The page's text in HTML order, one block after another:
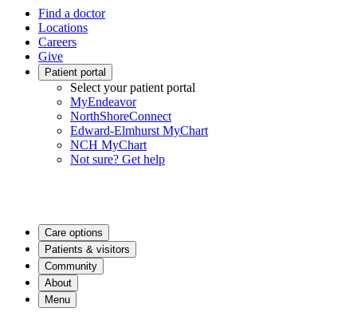
Find a doctor
Locations
Careers
Give
Patient portal
Select your patient portal
MyEndeavor
NorthShoreConnect
Edward-Elmhurst MyChart
NCH MyChart
Not sure? Get help
Care options
Patients & visitors
Community
About
Menu